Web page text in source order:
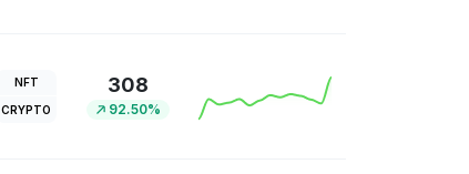
NFT
CRYPTO
308
92.50%